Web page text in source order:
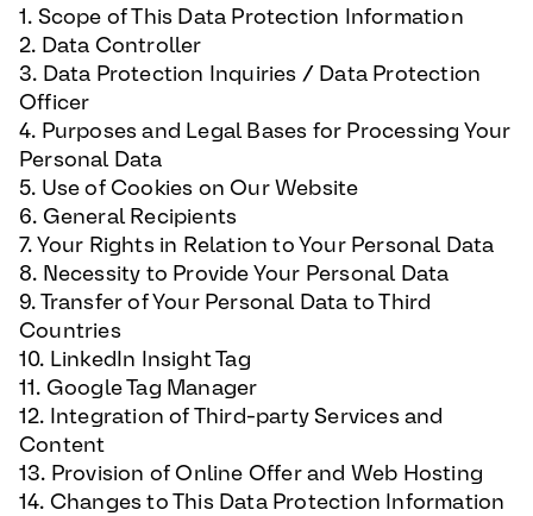
1. Scope of This Data Protection Information
2. Data Controller
3. Data Protection Inquiries / Data Protection
Officer
4. Purposes and Legal Bases for Processing Your
Personal Data
5. Use of Cookies on Our Website
6. General Recipients
7. Your Rights in Relation to Your Personal Data
8. Necessity to Provide Your Personal Data
9. Transfer of Your Personal Data to Third
Countries
10. LinkedIn Insight Tag
11. Google Tag Manager
12. Integration of Third-party Services and
Content
13. Provision of Online Offer and Web Hosting
14. Changes to This Data Protection Information